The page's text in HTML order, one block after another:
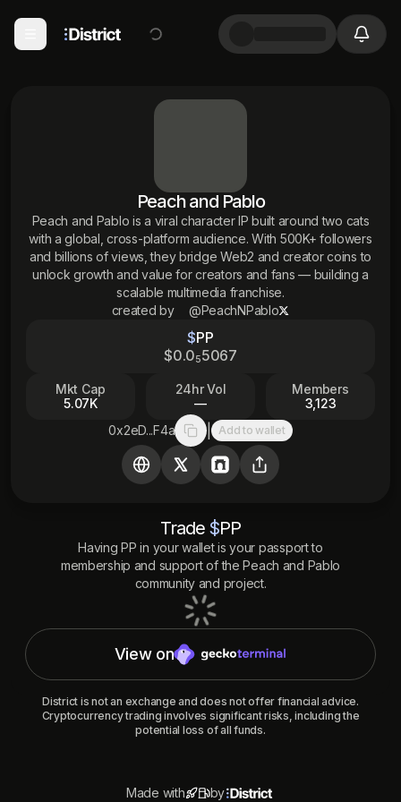
Peach and Pablo
Peach and Pablo is a viral character IP built around two cats
with a global, cross-platform audience. With 500K+ followers
and billions of views, they bridge Web2 and creator coins to
unlock growth and value for creators and fans — building a
scalable multimedia franchise.
created by
@PeachNPablo
$PP
$0.055067
Mkt Cap
5.07K
24hr Vol
—
Members
3,123
0x2eD...F4a
Copy to clipboard
| Add to wallet
Trade $PP
HavingPP in your wallet is your passport to
membership and support of the Peach and Pablo
community and project.
View on
District is not an exchange and does not offer financial advice.
Cryptocurrency trading involves significant risks, including the
potential loss of all funds.
Made with by